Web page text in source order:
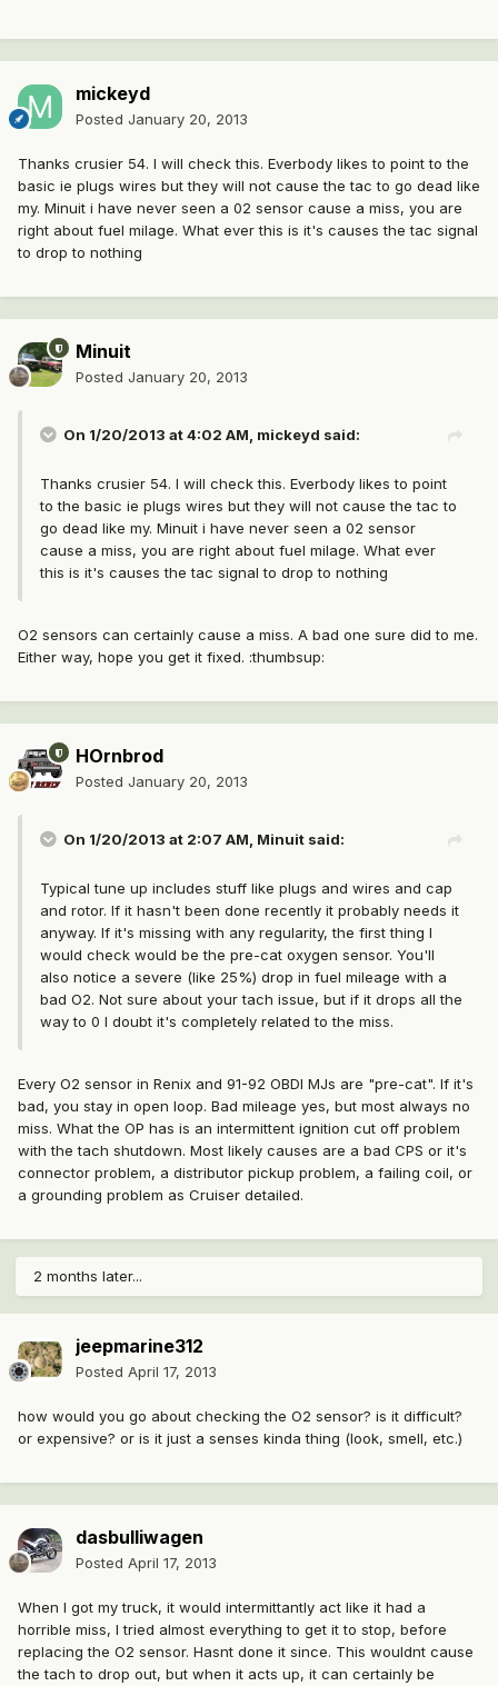
mickeyd
Posted January 20, 2013
Thanks crusier 54. I will check this. Everbody likes to point to the
basic ie plugs wires but they will not cause the tac to go dead like
my. Minuit i have never seen a 02 sensor cause a miss, you are
right about fuel milage. What ever this is it's causes the tac signal
to drop to nothing
Minuit
Posted January 20, 2013
On 1/20/2013 at 4:02 AM, mickeyd said:
Thanks crusier 54. I will check this. Everbody likes to point
to the basic ie plugs wires but they will not cause the tac to
go dead like my. Minuit i have never seen a 02 sensor
cause a miss, you are right about fuel milage. What ever
this is it's causes the tac signal to drop to nothing
O2 sensors can certainly cause a miss. A bad one sure did to me.
Either way, hope you get it fixed. :thumbsup:
HOrnbrod
Posted January 20, 2013
On 1/20/2013 at 2:07 AM, Minuit said:
Typical tune up includes stuff like plugs and wires and cap
and rotor. If it hasn't been done recently it probably needs it
anyway. If it's missing with any regularity, the first thing I
would check would be the pre-cat oxygen sensor. You'll
also notice a severe (like 25%) drop in fuel mileage with a
bad O2. Not sure about your tach issue, but if it drops all the
way to 0 I doubt it's completely related to the miss.
Every O2 sensor in Renix and 91-92 OBDI MJs are "pre-cat". If it's
bad, you stay in open loop. Bad mileage yes, but most always no
miss. What the OP has is an intermittent ignition cut off problem
with the tach shutdown. Most likely causes are a bad CPS or it's
connector problem, a distributor pickup problem, a failing coil, or
a grounding problem as Cruiser detailed.
2 months later...
jeepmarine312
Posted April 17, 2013
how would you go about checking the O2 sensor? is it difficult?
or expensive? or is it just a senses kinda thing (look, smell, etc.)
dasbulliwagen
Posted April 17, 2013
When I got my truck, it would intermittantly act like it had a
horrible miss, I tried almost everything to get it to stop, before
replacing the O2 sensor. Hasnt done it since. This wouldnt cause
the tach to drop out, but when it acts up, it can certainly be